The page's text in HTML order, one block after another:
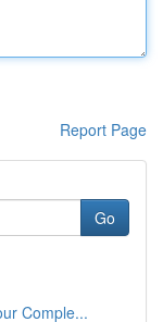
Report Page
Go
Comple...